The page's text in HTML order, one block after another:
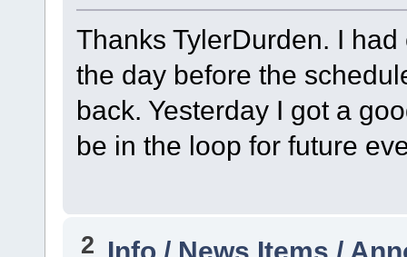
Thanks TylerDurden. I
the day before the
back. Yesterday I got a
be in the loop for future
2 Info / News Items /